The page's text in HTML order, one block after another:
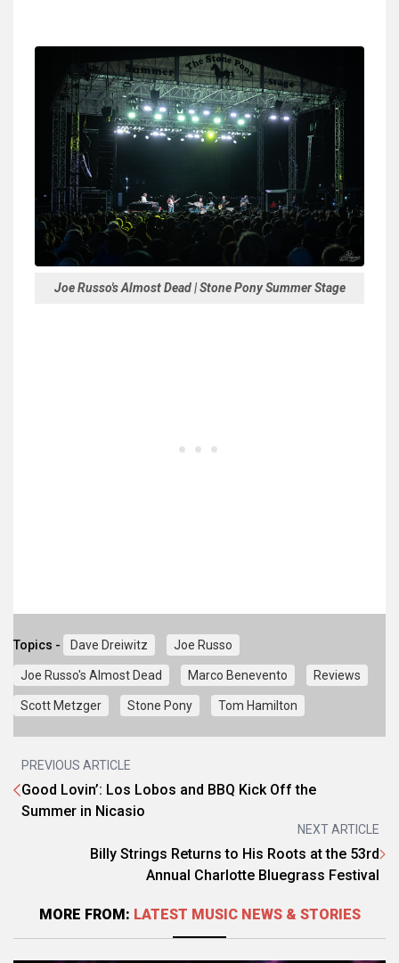
Joe Russo's Almost Dead | Stone Pony Summer Stage
Topics - Dave Dreiwitz Joe Russo
Joe Russo's Almost Dead Marco Benevento Reviews
Scott Metzger Stone Pony Tom Hamilton
PREVIOUS ARTICLE
Good Lovin’: Los Lobos and BBQ Kick Off the
Summer in Nicasio
NEXT ARTICLE
Billy Strings Returns to His Roots at the 53rd
Annual Charlotte Bluegrass Festival
MORE FROM: LATEST MUSIC NEWS & STORIES